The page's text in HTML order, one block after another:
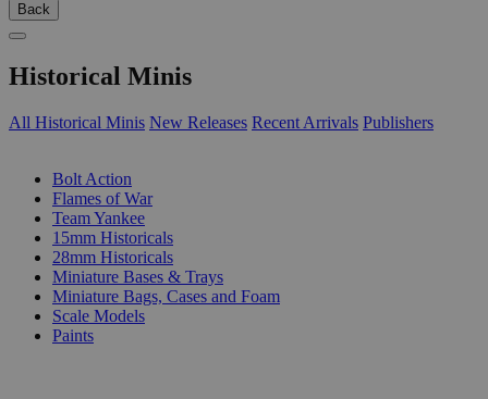
Back
Historical Minis
All Historical Minis New Releases Recent Arrivals Publishers
Bolt Action
Flames of War
Team Yankee
15mm Historicals
28mm Historicals
Miniature Bases & Trays
Miniature Bags, Cases and Foam
Scale Models
Paints